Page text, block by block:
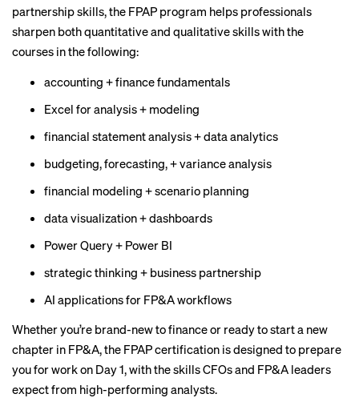
partnership skills, the FPAP program helps professionals
sharpen both quantitative and qualitative skills with the
courses in the following:
accounting + finance fundamentals
Excel for analysis + modeling
financial statement analysis + data analytics
budgeting, forecasting, + variance analysis
financial modeling + scenario planning
data visualization + dashboards
Power Query + Power BI
strategic thinking + business partnership
AI applications for FP&A workflows
Whether you’re brand-new to finance or ready to start a new
chapter in FP&A, the FPAP certification is designed to prepare
you for work on Day 1, with the skills CFOs and FP&A leaders
expect from high-performing analysts.